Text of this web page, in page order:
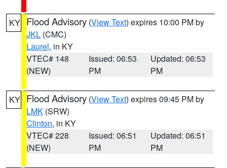
KY Flood Advisory (View Text) expires 10:00 PM by
JKL (CMC)
Laurel, in KY
VTEC# 148
(NEW)
Issued: 06:53
PM
Updated: 06:53
PM
KY Flood Advisory (View Text) expires 09:45 PM by
LMK (SRW)
Clinton, in KY
VTEC# 228
(NEW)
Issued: 06:51
PM
Updated: 06:51
PM